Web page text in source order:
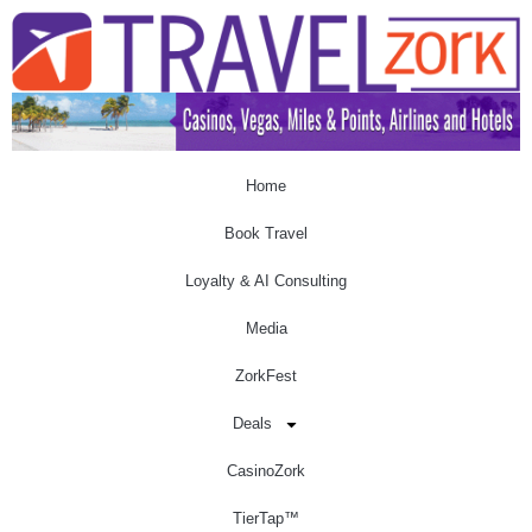
Home
Book Travel
Loyalty & AI Consulting
Media
ZorkFest
Deals
CasinoZork
TierTap™